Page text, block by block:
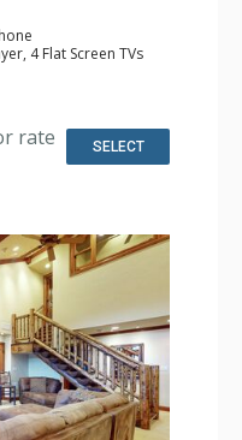
4 Flat Screen TVs
& Ironing Board
Full Kitchen, Kettle,
rate SELECT